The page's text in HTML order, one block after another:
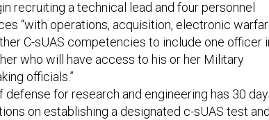
recruiting a technical lead and four personnel
“with operations, acquisition, electronic
C-sUAS competencies to include one officer
who will have access to his or her Military
officials.”
for research and engineering has 30
on establishing a designated c-sUAS test and